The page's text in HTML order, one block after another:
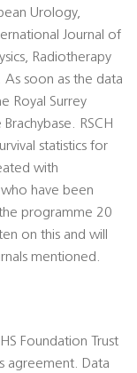
Urology,
Journal of
Radiotherapy
soon as the data
Royal Surrey
RSCH
statistics for
with
have been
programme 20
on this and will
mentioned.
Foundation Trust
agreement. Data